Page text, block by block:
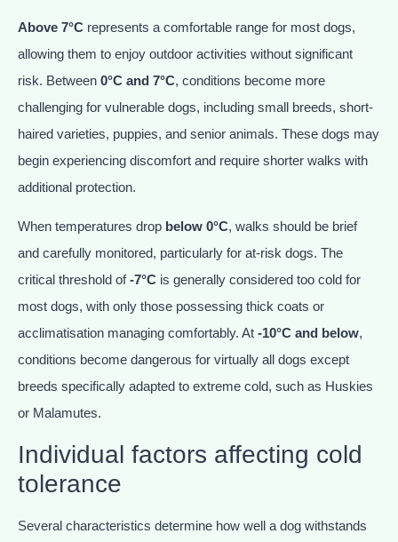
Above 7°C represents a comfortable range for most dogs,
allowing them to enjoy outdoor activities without significant
risk. Between 0°C and 7°C, conditions become more
challenging for vulnerable dogs, including small breeds, short-
haired varieties, puppies, and senior animals. These dogs may
begin experiencing discomfort and require shorter walks with
additional protection.
When temperatures drop below 0°C, walks should be brief
and carefully monitored, particularly for at-risk dogs. The
critical threshold of-7°C is generally considered too cold for
most dogs, with only those possessing thick coats or
acclimatisation managing comfortably. At -10°C and below,
conditions become dangerous for virtually all dogs except
breeds specifically adapted to extreme cold, such as Huskies
or Malamutes.
Individual factors affecting cold
tolerance
Several characteristics determine how well a dog withstands